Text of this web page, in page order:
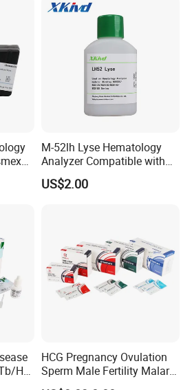
according to quantity
& Eugenic Test
Sensitivity
Urine/Serum strip/cassette/midstream 25mIU/ml
M-52lh Lyse Hematology
Analyzer Compatible with
Mindray Bc5000 / Bc5120 /
Bc5130 / Bc5140 / Bc5150
US$2.00
Hp
HCG Pregnancy Ovulation
Sperm Male Fertility Malaria
Drug Psa Fob HIV Self Hpv